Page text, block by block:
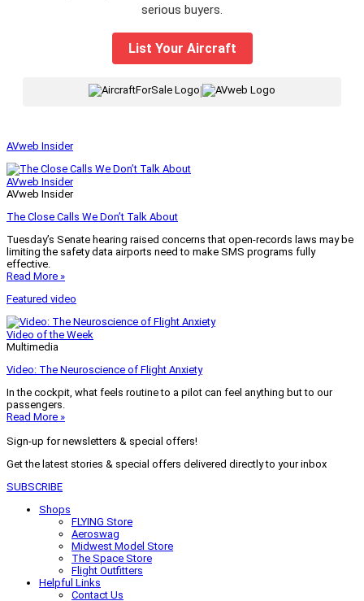
serious buyers.
List Your Aircraft
AVweb Insider
AVweb Insider
AVweb Insider
The Close Calls We Don’t Talk About
Tuesday’s Senate hearing raised concerns that open-records laws may be
limiting the safety data airports need to make SMS programs fully
effective.
Read More »
Featured video
Video of the Week
Multimedia
Video: The Neuroscience of Flight Anxiety
In the cockpit, what feels routine to a pilot can feel anything but to our
passengers.
Read More »
Sign-up for newsletters & special offers!
Get the latest stories & special offers delivered directly to your inbox
SUBSCRIBE
Shops
FLYING Store
Aeroswag
Midwest Model Store
The Space Store
Flight Outfitters
Helpful Links
Contact Us